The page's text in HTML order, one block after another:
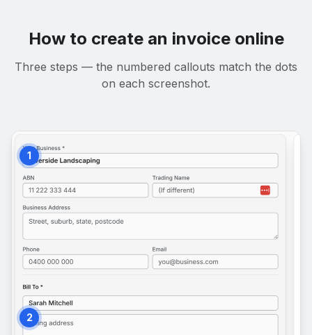
How to create an invoice online
Three steps — the numbered callouts match the dots
on each screenshot.
1
2